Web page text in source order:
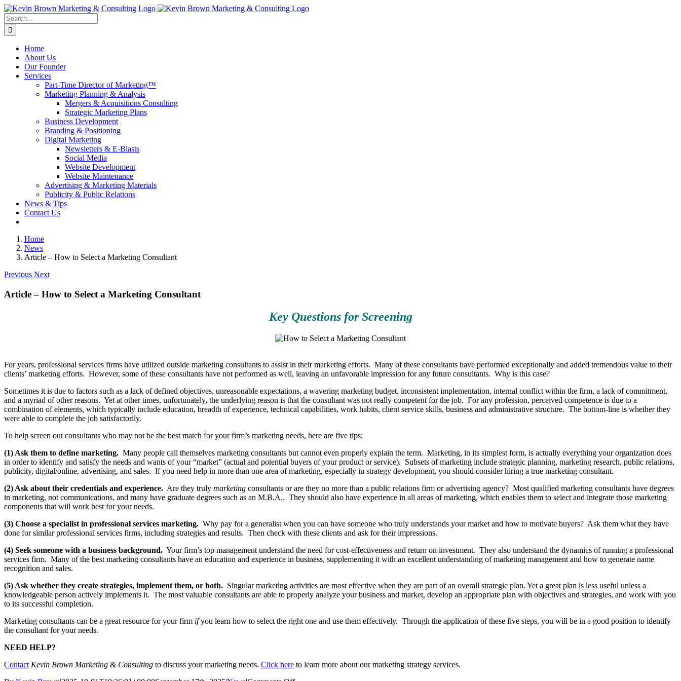
Skip
to
content
Search
for:
Home
About Us
Our Founder
Services
Part-Time Director of Marketing™
Marketing Planning & Analysis
Mergers & Acquisitions Consulting
Strategic Marketing Plans
Business Development
Branding & Positioning
Digital Marketing
Newsletters & E-Blasts
Social Media
Website Development
Website Maintenance
Advertising & Marketing Materials
Publicity & Public Relations
News & Tips
Contact Us
Home
News
Article – How to Select a Marketing Consultant
Previous Next
Article – How to Select a Marketing Consultant
Key Questions for Screening
For years, professional services firms have utilized outside marketing consultants to assist in their marketing efforts. Many of these consultants have performed exceptionally and added tremendous value to their
clients’ marketing efforts. However, some of these consultants have not performed as well, leaving an unfavorable impression for any future consultants. Why is this case?
Sometimes it is due to factors such as a lack of defined objectives, unreasonable expectations, a wavering marketing budget, inconsistent implementation, internal conflict within the firm, a lack of commitment,
and a myriad of other reasons. Yet at other times, unfortunately, the underlying reason is that the consultant was not really competent for the job. For any profession, perceived competence is due to a
combination of elements, which typically include education, breadth of experience, technical capabilities, work habits, client service skills, business and administrative structure. The bottom-line is whether they
were able to complete the job satisfactorily.
To help screen out consultants who may not be the best match for your firm’s marketing needs, here are five tips:
(1) Ask them to define marketing. Many people call themselves marketing consultants but cannot even properly explain the term. Marketing, in its simplest form, is actually everything your organization does
in order to identify and satisfy the needs and wants of your “market” (actual and potential buyers of your product or service). Subsets of marketing include strategic planning, marketing research, public relations,
publicity, digital/online, advertising, and sales. If you need help in more than one area of marketing, especially in strategy development, you should consider hiring a true marketing consultant.
(2) Ask about their credentials and experience. Are they truly marketing consultants or are they no more than a public relations firm or advertising agency? Most qualified marketing consultants have degrees
in marketing, not communications, and many have graduate degrees such as an M.B.A.. They should also have experience in all areas of marketing, which enables them to select and integrate those marketing
components that will work best for your needs.
(3) Choose a specialist in professional services marketing. Why pay for a generalist when you can have someone who truly understands your market and how to motivate buyers? Ask them what they have
done for similar professional services firms, including strategies and results. Then check with these clients and ask for their impressions.
(4) Seek someone with a business background. Your firm’s top management understand the need for cost-effectiveness and return on investment. They also understand the dynamics of running a professional
services firm. Many of the best marketing consultants have an education and experience in business, supplementing it with an excellent understanding of marketing management and how to generate name
recognition and sales.
(5) Ask whether they create strategies, implement them, or both. Singular marketing activities are most effective when they are part of an overall strategic plan. Yet a great plan is less useful unless a
knowledgeable person actively implements it. The most valuable consultants are able to properly analyze your business and market, develop an appropriate plan with objectives and strategies, and work with you
to its successful completion.
Marketing consultants can be a great resource for your firm ifyou learn how to select the right one and use them effectively. Through the application of these five steps, you will be in a good position to identify
the consultant for your needs.
NEED HELP?
Contact Kevin Brown Marketing & Consulting to discuss your marketing needs. Click here to learn more about our marketing strategy services.